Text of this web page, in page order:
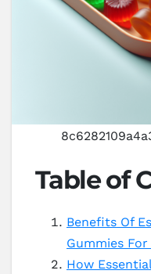
Table of
Benefits Of
Gummies
How